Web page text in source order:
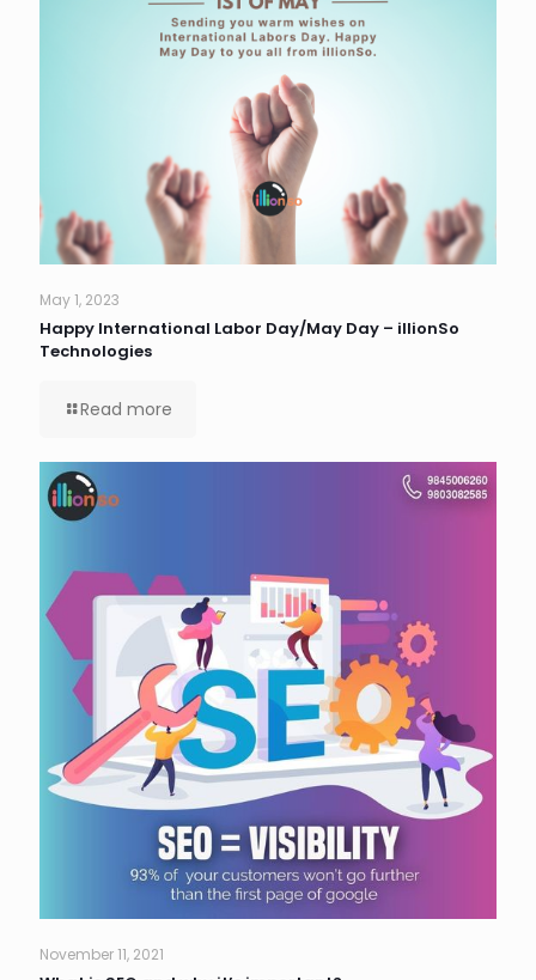
May 1, 2023
Happy International Labor Day/May Day – illionSo
Technologies
Read more
November 11, 2021